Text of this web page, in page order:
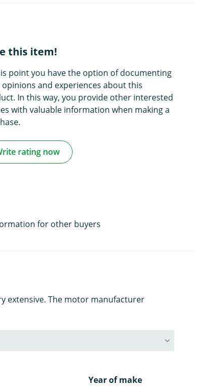
this item!
point you have the option of documenting
and experiences about this
In this way, you provide other interested
with valuable information when making a
rating now
for other buyers
extensive. The motor manufacturer
Year of make